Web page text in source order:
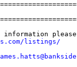
listings/